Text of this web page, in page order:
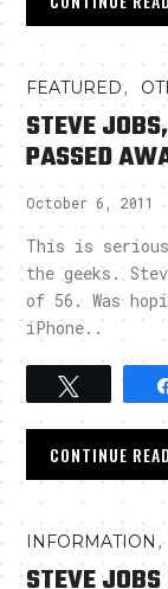
FEATURED,
STEVE
PASSED
October 6, 2011
This is
the geeks.
of 56. Was
iPhone..
Tweet
CONTINUE
INFORMATION ,
STEVE